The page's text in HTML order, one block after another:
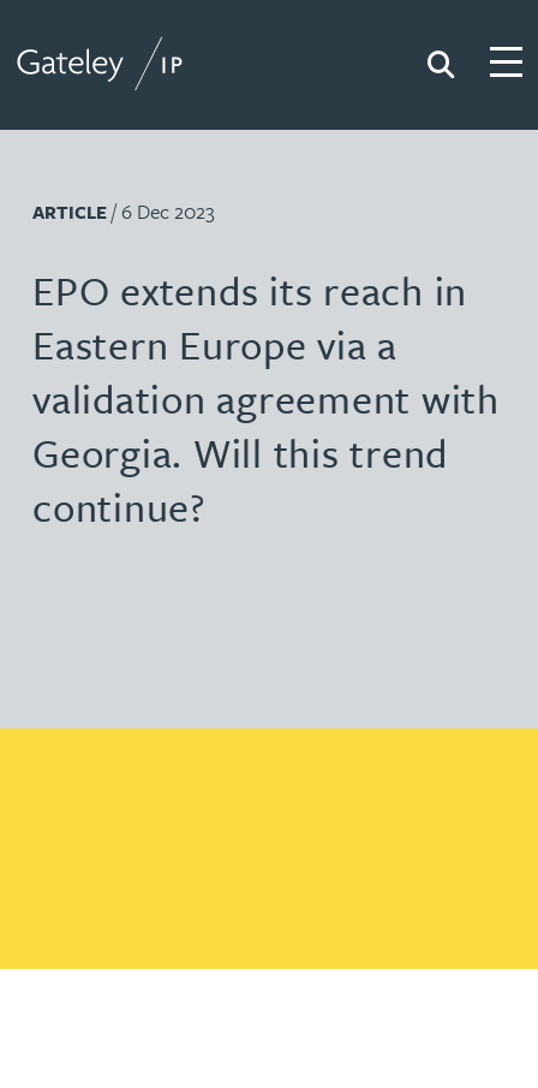
Search
ARTICLE/ 6 Dec 2023
EPO extends its reach in
Eastern Europe via a
validation agreement with
Georgia. Will this trend
continue?